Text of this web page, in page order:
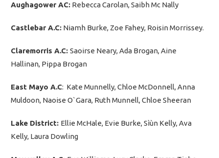
Aughagower AC: Rebecca Carolan, Saibh Mc Nally
Castlebar A.C: Niamh Burke, Zoe Fahey, Roisin Morrissey.
Claremorris A.C:Saoirse Neary, Ada Brogan, Aine
Hallinan, Pippa Brogan
East Mayo A.C: Kate Munnelly, Chloe McDonnell, Anna
Muldoon, Naoise O`Gara, Ruth Munnell, Chloe Sheeran
Lake District: Ellie McHale, Evie Burke, Sìùn Kelly, Ava
Kelly, Laura Dowling